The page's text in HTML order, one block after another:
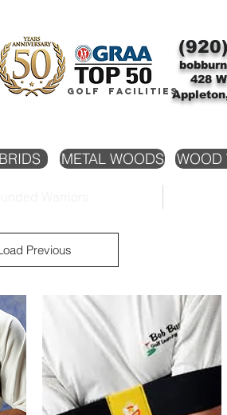
428
Golf facilities
METAL WOODS WOOD
Previous